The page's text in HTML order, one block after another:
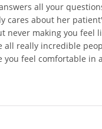
all your
cares about her
never making you feel
all really incredible
you feel comfortable in a